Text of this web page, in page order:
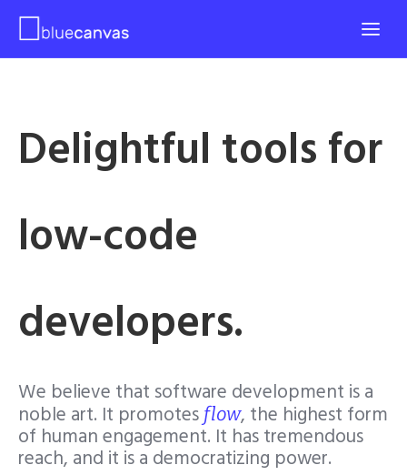
Delightful tools for
low-code
developers.
We believe that software development is a
noble art. It promotesflow, the highest form
of human engagement. It has tremendous
reach, and it is a democratizing power.